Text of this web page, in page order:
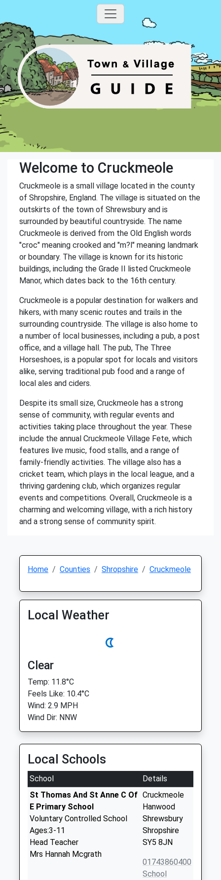
Welcome to Cruckmeole
Cruckmeole is a small village located in the county
of Shropshire, England. The village is situated on the
outskirts of the town of Shrewsbury and is
surrounded by beautiful countryside. The name
Cruckmeole is derived from the Old English words
"croc" meaning crooked and "m?l" meaning landmark
or boundary. The village is known for its historic
buildings, including the Grade II listed Cruckmeole
Manor, which dates back to the 16th century.
Cruckmeole is a popular destination for walkers and
hikers, with many scenic routes and trails in the
surrounding countryside. The village is also home to
a number of local businesses, including a pub, a post
office, and a village hall. The pub, The Three
Horseshoes, is a popular spot for locals and visitors
alike, serving traditional pub food and a range of
local ales and ciders.
Despite its small size, Cruckmeole has a strong
sense of community, with regular events and
activities taking place throughout the year. These
include the annual Cruckmeole Village Fete, which
features live music, food stalls, and a range of
family-friendly activities. The village also has a
cricket team, which plays in the local league, and a
thriving gardening club, which organizes regular
events and competitions. Overall, Cruckmeole is a
charming and welcoming village, with a rich history
and a strong sense of community spirit.
Home Counties Shropshire Cruckmeole
Local Weather
Clear
Temp: 11.8°C
Feels Like: 10.4°C
Wind: 2.9 MPH
Wind Dir: NNW
Local Schools
School
Details
St Thomas And St Anne C Of
E Primary School
Voluntary Controlled School
Ages:3-11
Head Teacher
Mrs Hannah Mcgrath
Cruckmeole
Hanwood
Shrewsbury
Shropshire
SY5 8JN
01743860400
School